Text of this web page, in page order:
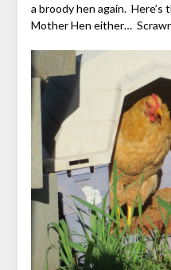
a broody hen again. Here’s
Mother Hen either…